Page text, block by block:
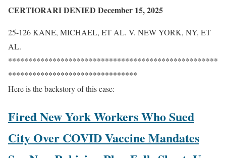
CERTIORARI DENIED December 15, 2025
25-126 KANE, MICHAEL, ET AL. V. NEW YORK, NY, ET
AL.
****************************************************
********************************
Here is the backstory of this case:
Fired New York Workers Who Sued
City Over COVID Vaccine Mandates